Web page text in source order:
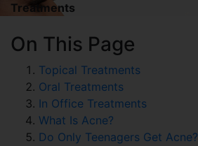
Treatments
On This Page
Topical Treatments
Oral Treatments
In Office Treatments
What Is Acne?
Do Only Teenagers Get Acne?